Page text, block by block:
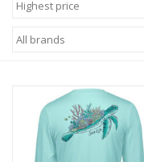
Giftcard
EVENTS